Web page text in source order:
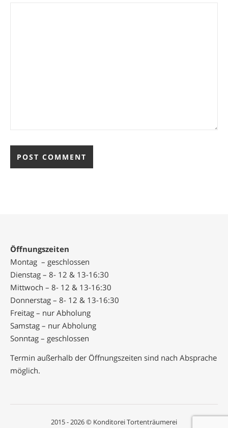
Öffnungszeiten
Montag – geschlossen
Dienstag – 8- 12 & 13-16:30
Mittwoch – 8- 12 & 13-16:30
Donnerstag – 8- 12 & 13-16:30
Freitag – nur Abholung
Samstag – nur Abholung
Sonntag – geschlossen
Termin außerhalb der Öffnungszeiten sind nach Absprache
möglich.
2015 - 2026 © Konditorei Tortenträumerei